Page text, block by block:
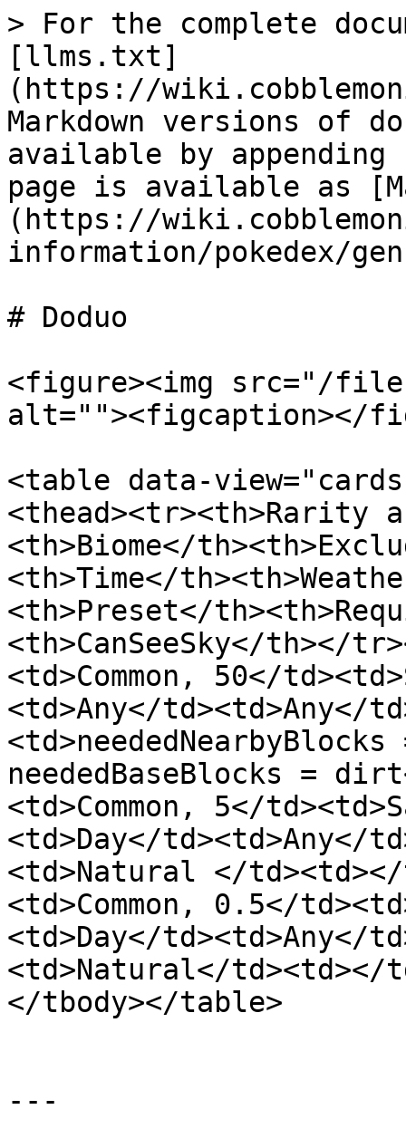
> For the complete
[llms.txt]
(https://
Markdown versions of
available by
page is available as
(https://
information/pokedex/
# Doduo
<figure><img src="/files/
alt=""><figcaption></
<table data-
<thead><tr><th>Rarity
<th>Biome</
<th>Time</
<th>Preset</
<th>CanSeeSky</th></
<td>Common, 50</
<td>Any</td><td>Any</
neededBaseBlocks =
<td>Common, 5</
<td>Day</td><td>Any</
<td>Natural </
<td>Common, 0.5</
<td>Day</td><td>Any</
<td>Natural</td><td></
</tbody></table>
---